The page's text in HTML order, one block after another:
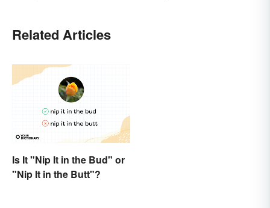
Related Articles
Is It "Nip It in the Bud" or
"Nip It in the Butt"?